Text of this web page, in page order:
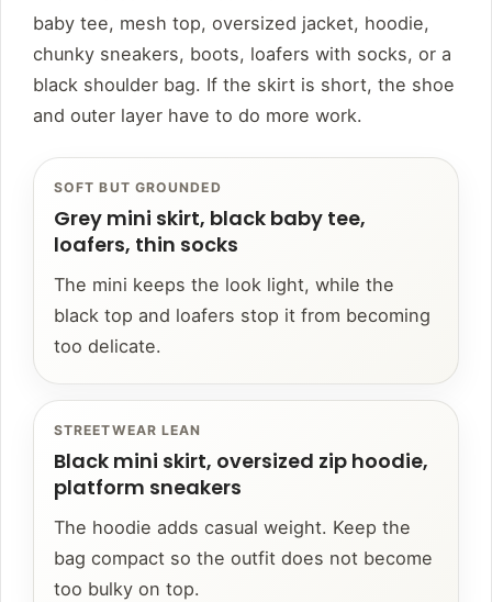
baby tee, mesh top, oversized jacket, hoodie,
chunky sneakers, boots, loafers with socks, or a
black shoulder bag. If the skirt is short, the shoe
and outer layer have to do more work.
SOFT BUT GROUNDED
Grey mini skirt, black baby tee,
loafers, thin socks
The mini keeps the look light, while the
black top and loafers stop it from becoming
too delicate.
STREETWEAR LEAN
Black mini skirt, oversized zip hoodie,
platform sneakers
The hoodie adds casual weight. Keep the
bag compact so the outfit does not become
too bulky on top.